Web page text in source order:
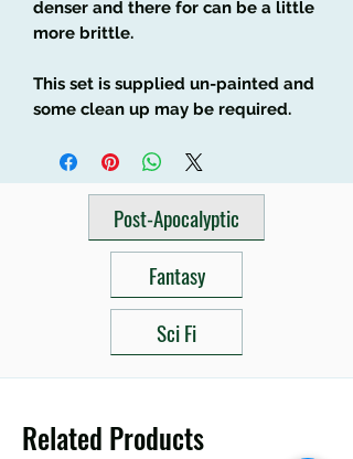
denser and there for can be a little
more brittle.
This set is supplied un-painted and
some clean up may be required.
Post-Apocalyptic
Fantasy
Sci Fi
Related Products